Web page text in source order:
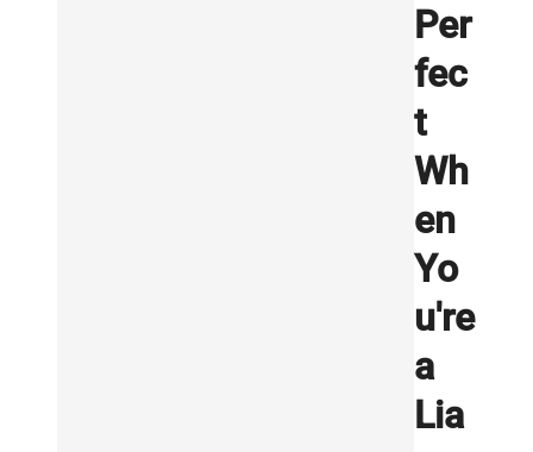
Per
fec
t
Wh
en
Yo
u're
a
Lia